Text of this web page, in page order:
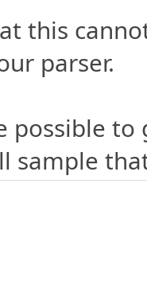
this
parser.
possible
sample